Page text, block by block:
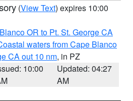
(View Text) expires 10:00
OR to Pt. St. George CA
waters from Cape Blanco
CA out 10 nm, in PZ
10:00
Updated: 04:27
AM